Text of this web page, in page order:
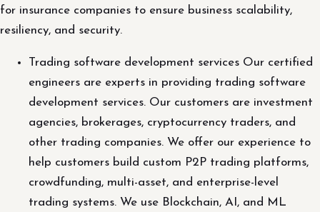
for insurance companies to ensure business scalability,
resiliency, and security.
Trading software development services Our certified
engineers are experts in providing trading software
development services. Our customers are investment
agencies, brokerages, cryptocurrency traders, and
other trading companies. We offer our experience to
help customers build custom P2P trading platforms,
crowdfunding, multi-asset, and enterprise-level
trading systems. We use Blockchain, AI, and ML